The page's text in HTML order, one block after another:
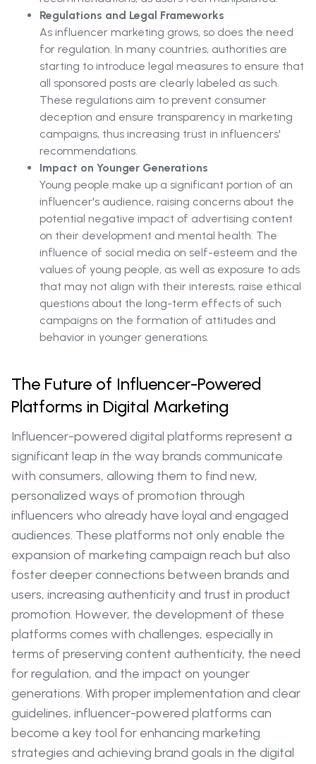
Regulations and Legal Frameworks
As influencer marketing grows, so does the need
for regulation. In many countries, authorities are
starting to introduce legal measures to ensure that
all sponsored posts are clearly labeled as such.
These regulations aim to prevent consumer
deception and ensure transparency in marketing
campaigns, thus increasing trust in influencers'
recommendations.
Impact on Younger Generations
Young people make up a significant portion of an
influencer's audience, raising concerns about the
potential negative impact of advertising content
on their development and mental health. The
influence of social media on self-esteem and the
values of young people, as well as exposure to ads
that may not align with their interests, raise ethical
questions about the long-term effects of such
campaigns on the formation of attitudes and
behavior in younger generations.
The Future of Influencer-Powered
Platforms in Digital Marketing
Influencer-powered digital platforms represent a
significant leap in the way brands communicate
with consumers, allowing them to find new,
personalized ways of promotion through
influencers who already have loyal and engaged
audiences. These platforms not only enable the
expansion of marketing campaign reach but also
foster deeper connections between brands and
users, increasing authenticity and trust in product
promotion. However, the development of these
platforms comes with challenges, especially in
terms of preserving content authenticity, the need
for regulation, and the impact on younger
generations. With proper implementation and clear
guidelines, influencer-powered platforms can
become a key tool for enhancing marketing
strategies and achieving brand goals in the digital